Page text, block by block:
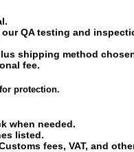
QA testing and
shipping method
fee.
protection.
when needed.
listed.
fees, VAT, and